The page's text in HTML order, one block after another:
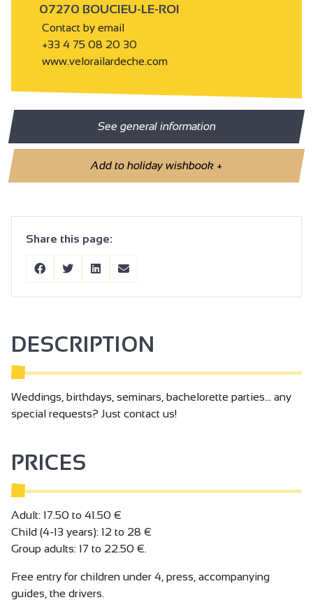
07270 BOUCIEU-LE-ROI
Contact by email
+33 4 75 08 20 30
www.velorailardeche.com
See general information
Add to holiday wishbook+
Share this page:
DESCRIPTION
Weddings, birthdays, seminars, bachelorette parties... any
special requests? Just contact us!
PRICES
Adult: 17.50 to 41.50 €
Child (4-13 years): 12 to 28 €
Group adults: 17 to 22.50 €.
Free entry for children under 4, press, accompanying
guides, the drivers.